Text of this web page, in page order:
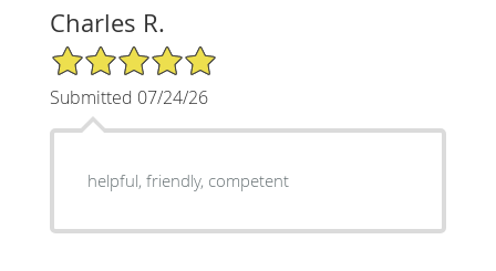
Charles R.
5/5 Star Rating
Submitted 07/24/26
helpful, friendly, competent